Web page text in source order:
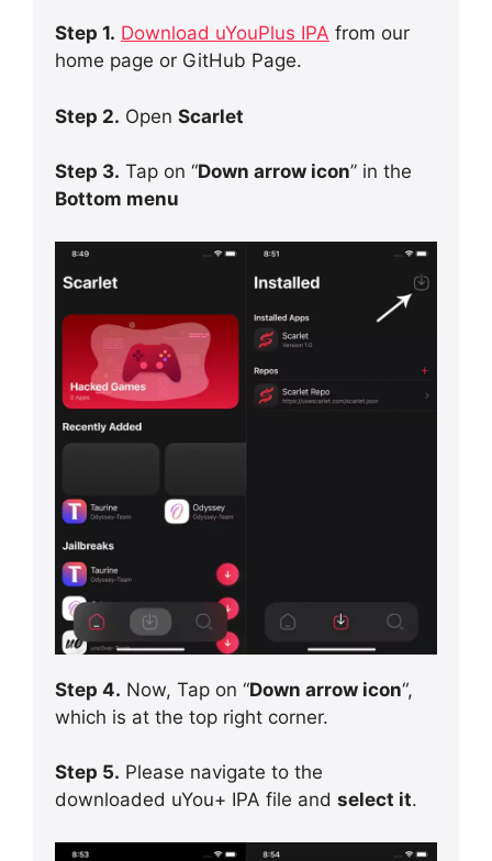
Step 1. Download uYouPlus IPA from our
home page or GitHub Page.
Step 2. Open Scarlet
Step 3. Tap on “Down arrow icon” in the
Bottom menu
Step 4. Now, Tap on “Down arrow icon“,
which is at the top right corner.
Step 5. Please navigate to the
downloaded uYou+ IPA file and select it.